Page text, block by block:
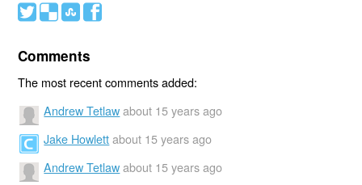
# ( ) '
Comments
The most recent comments added:
Andrew Tetlaw about 15 years ago
Jake Howlett about 15 years ago
Andrew Tetlaw about 15 years ago